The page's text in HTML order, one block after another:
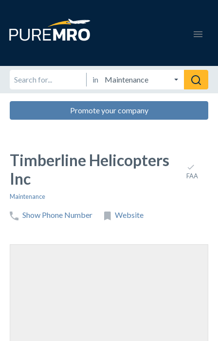
in
Promote your company
Timberline Helicopters
Inc
FAA
Maintenance
Show Phone Number Website